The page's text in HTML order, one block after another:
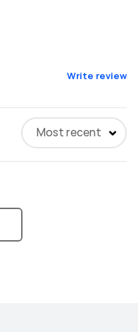
Write review
Most recent